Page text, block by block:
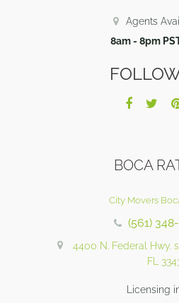
Agents
8am - 8pm
BOCA
City Movers
(561)
4400 N. Federal Hwy.
FL
Licensing